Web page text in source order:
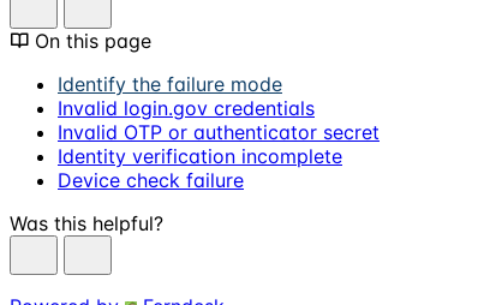
On this page
Identify the failure mode
Invalid login.gov credentials
Invalid OTP or authenticator secret
Identity verification incomplete
Device check failure
Was this helpful?